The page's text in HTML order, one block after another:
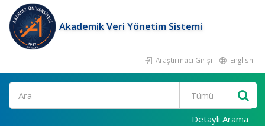
Akademik Veri Yönetim Sistemi
Araştırmacı Girişi English
Ara
Detaylı Arama